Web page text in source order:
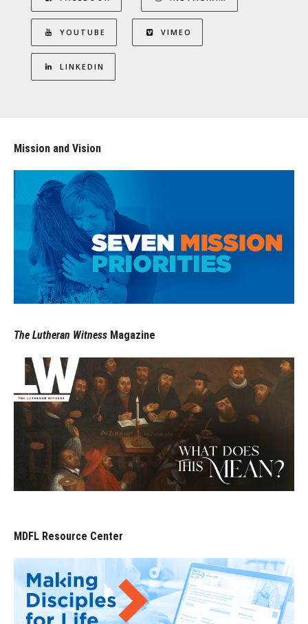
YOUTUBE VIMEO
LINKEDIN
Mission and Vision
The Lutheran Witness Magazine
MDFL Resource Center